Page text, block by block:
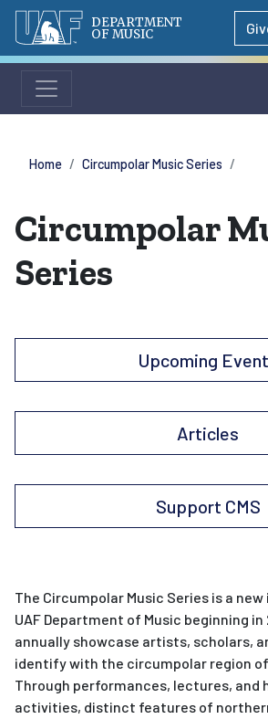
DEPARTMENT
OF MUSIC
Home Circumpolar Music Series
Circumpolar
Series
Upcoming
Articles
Support CMS
The Circumpolar Music Series is a
UAF Department of Music beginning in
annually showcase artists, scholars,
identify with the circumpolar region
Through performances, lectures, and
activities, distinct features of